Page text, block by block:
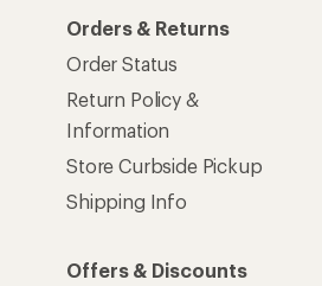
Orders & Returns
Order Status
Return Policy &
Information
Store Curbside Pickup
Shipping Info
Offers & Discounts